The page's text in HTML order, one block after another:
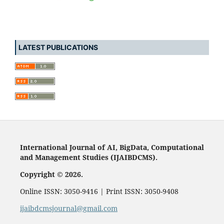
LATEST PUBLICATIONS
International Journal of AI, BigData, Computational
and Management Studies (IJAIBDCMS).
Copyright © 2026.
Online ISSN: 3050-9416 | Print ISSN: 3050-9408
ijaibdcmsjournal@gmail.com